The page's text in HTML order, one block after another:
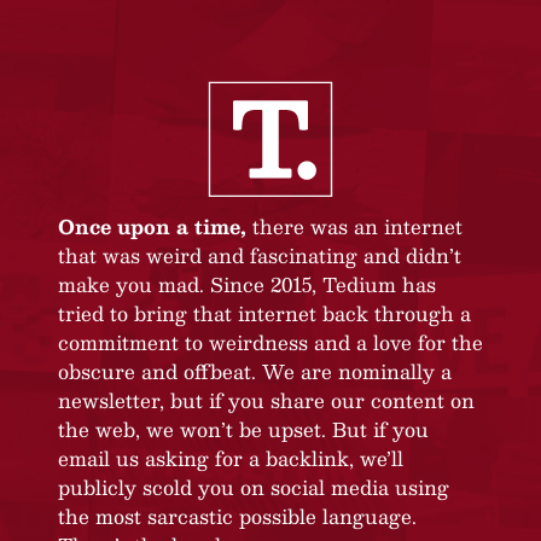
Once upon a time, there was an internet
that was weird and fascinating and didn’t
make you mad. Since 2015, Tedium has
tried to bring that internet back through a
commitment to weirdness and a love for the
obscure and offbeat. We are nominally a
newsletter, but if you share our content on
the web, we won’t be upset. But if you
email us asking for a backlink, we’ll
publicly scold you on social media using
the most sarcastic possible language.